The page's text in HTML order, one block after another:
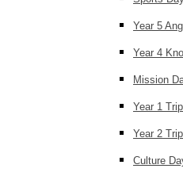
Year 5
Year 4
Mission
Year 1
Year 2
Culture